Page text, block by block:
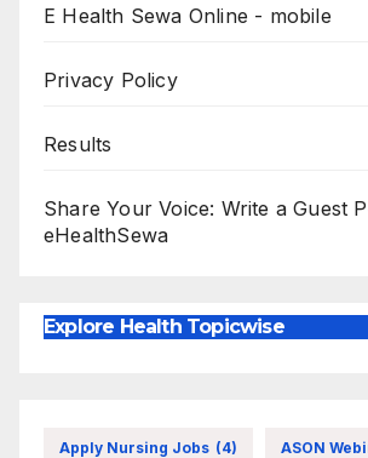
E Health Sewa Online - mobile
Privacy Policy
Results
Share Your Voice: Write a Guest
eHealthSewa
Explore Health Topicwise
Apply Nursing Jobs (4) ASON